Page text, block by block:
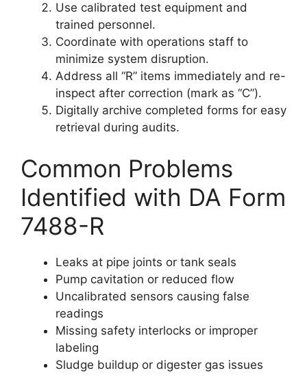
Use calibrated test equipment and
trained personnel.
Coordinate with operations staff to
minimize system disruption.
Address all “R” items immediately and re-
inspect after correction (mark as “C”).
Digitally archive completed forms for easy
retrieval during audits.
Common Problems
Identified with DA Form
7488-R
Leaks at pipe joints or tank seals
Pump cavitation or reduced flow
Uncalibrated sensors causing false
readings
Missing safety interlocks or improper
labeling
Sludge buildup or digester gas issues